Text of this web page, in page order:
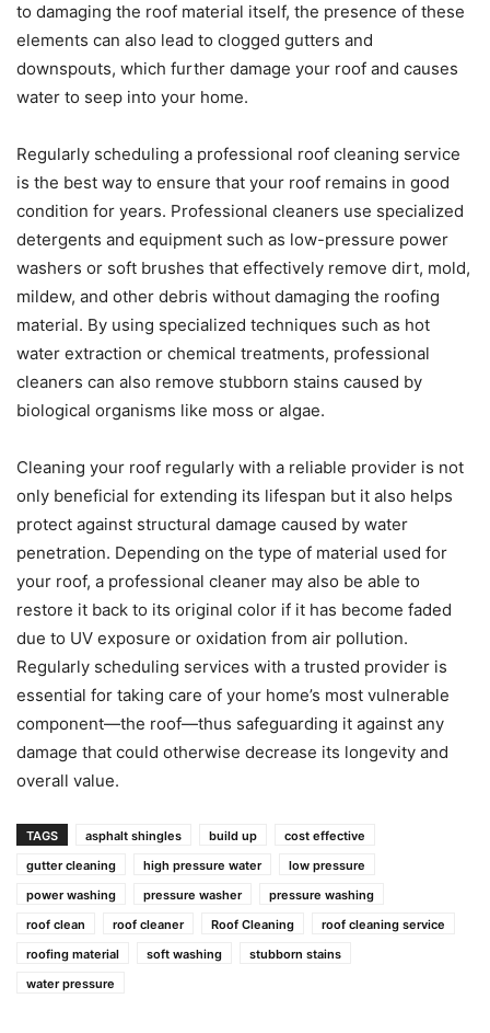
to damaging the roof material itself, the presence of these
elements can also lead to clogged gutters and
downspouts, which further damage your roof and causes
water to seep into your home.
Regularly scheduling a professional roof cleaning service
is the best way to ensure that your roof remains in good
condition for years. Professional cleaners use specialized
detergents and equipment such as low-pressure power
washers or soft brushes that effectively remove dirt, mold,
mildew, and other debris without damaging the roofing
material. By using specialized techniques such as hot
water extraction or chemical treatments, professional
cleaners can also remove stubborn stains caused by
biological organisms like moss or algae.
Cleaning your roof regularly with a reliable provider is not
only beneficial for extending its lifespan but it also helps
protect against structural damage caused by water
penetration. Depending on the type of material used for
your roof, a professional cleaner may also be able to
restore it back to its original color if it has become faded
due to UV exposure or oxidation from air pollution.
Regularly scheduling services with a trusted provider is
essential for taking care of your home’s most vulnerable
component—the roof—thus safeguarding it against any
damage that could otherwise decrease its longevity and
overall value.
TAGS asphalt shingles build up
cost effective
gutter cleaning
high pressure water
low pressure
power washing
pressure washer
pressure washing
roof clean
roof cleaner Roof Cleaning
roof cleaning service
roofing material
soft washing
stubborn stains
water pressure